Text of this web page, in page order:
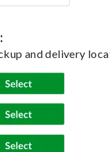
and delivery